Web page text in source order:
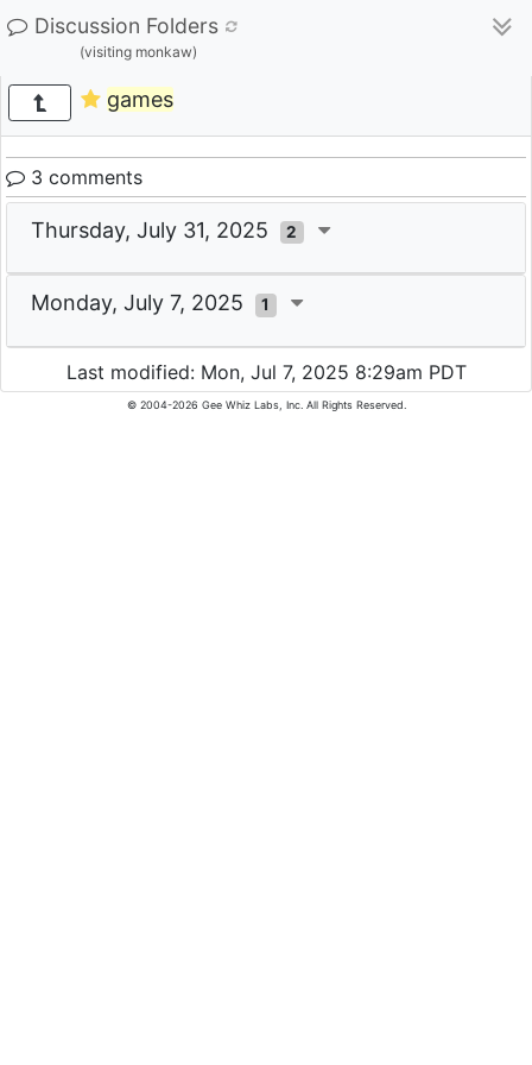
Discussion Folders
(visiting monkaw)
games
3 comments
Thursday, July 31, 2025 2
Monday, July 7, 2025 1
Last modified: Mon, Jul 7, 2025 8:29am PDT
© 2004-2026 Gee Whiz Labs, Inc. All Rights Reserved.